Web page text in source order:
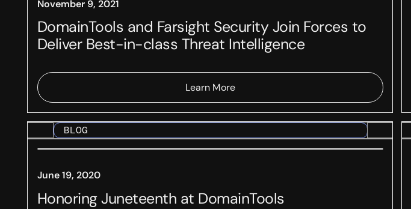
November 9, 2021
DomainTools and Farsight Security Join Forces to
Deliver Best-in-class Threat Intelligence
Learn More
BLOG
June 19, 2020
Honoring Juneteenth at DomainTools